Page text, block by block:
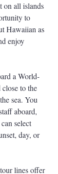
on all islands
to
Hawaiian as
enjoy
a World-
close to the
sea. You
aboard,
select
day, or
lines offer